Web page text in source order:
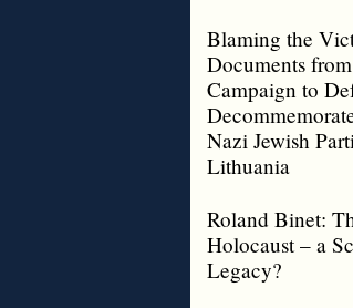
Blaming the
Documents
Campaign to
Nazi Jewish
Lithuania
Roland Binet:
Holocaust – a
Legacy?